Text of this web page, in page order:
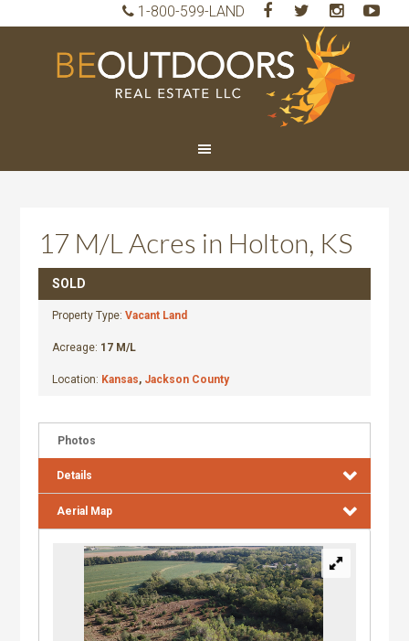
1-800-599-LAND
17 M/L Acres in Holton, KS
SOLD
Property Type:Vacant Land
Acreage: 17 M/L
Location: Kansas, Jackson County
Photos
Details
Aerial Map